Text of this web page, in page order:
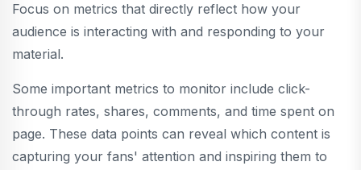
Focus on metrics that directly reflect how your
audience is interacting with and responding to your
material.
Some important metrics to monitor include click-
through rates, shares, comments, and time spent on
page. These data points can reveal which content is
capturing your fans' attention and inspiring them to